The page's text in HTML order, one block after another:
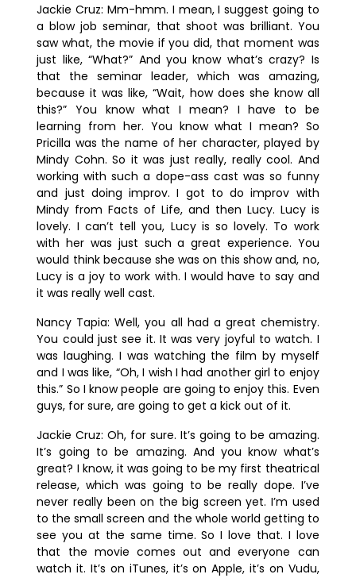
Jackie Cruz: Mm-hmm. I mean, I suggest going to
a blow job seminar, that shoot was brilliant. You
saw what, the movie if you did, that moment was
just like, “What?” And you know what’s crazy? Is
that the seminar leader, which was amazing,
because it was like, “Wait, how does she know all
this?” You know what I mean? I have to be
learning from her. You know what I mean? So
Pricilla was the name of her character, played by
Mindy Cohn. So it was just really, really cool. And
working with such a dope-ass cast was so funny
and just doing improv. I got to do improv with
Mindy from Facts of Life, and then Lucy. Lucy is
lovely. I can’t tell you, Lucy is so lovely. To work
with her was just such a great experience. You
would think because she was on this show and, no,
Lucy is a joy to work with. I would have to say and
it was really well cast.
Nancy Tapia:Well, you all had a great chemistry.
You could just see it. It was very joyful to watch. I
was laughing. I was watching the film by myself
and I was like, “Oh, I wish I had another girl to enjoy
this.” So I know people are going to enjoy this. Even
guys, for sure, are going to get a kick out of it.
Jackie Cruz: Oh, for sure. It’s going to be amazing.
It’s going to be amazing. And you know what’s
great? I know, it was going to be my first theatrical
release, which was going to be really dope. I’ve
never really been on the big screen yet. I’m used
to the small screen and the whole world getting to
see you at the same time. So I love that. I love
that the movie comes out and everyone can
watch it. It’s on iTunes, it’s on Apple, it’s on Vudu,